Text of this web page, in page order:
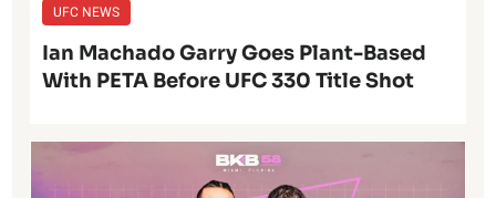
UFC NEWS
Ian Machado Garry Goes Plant-Based
With PETA Before UFC 330 Title Shot